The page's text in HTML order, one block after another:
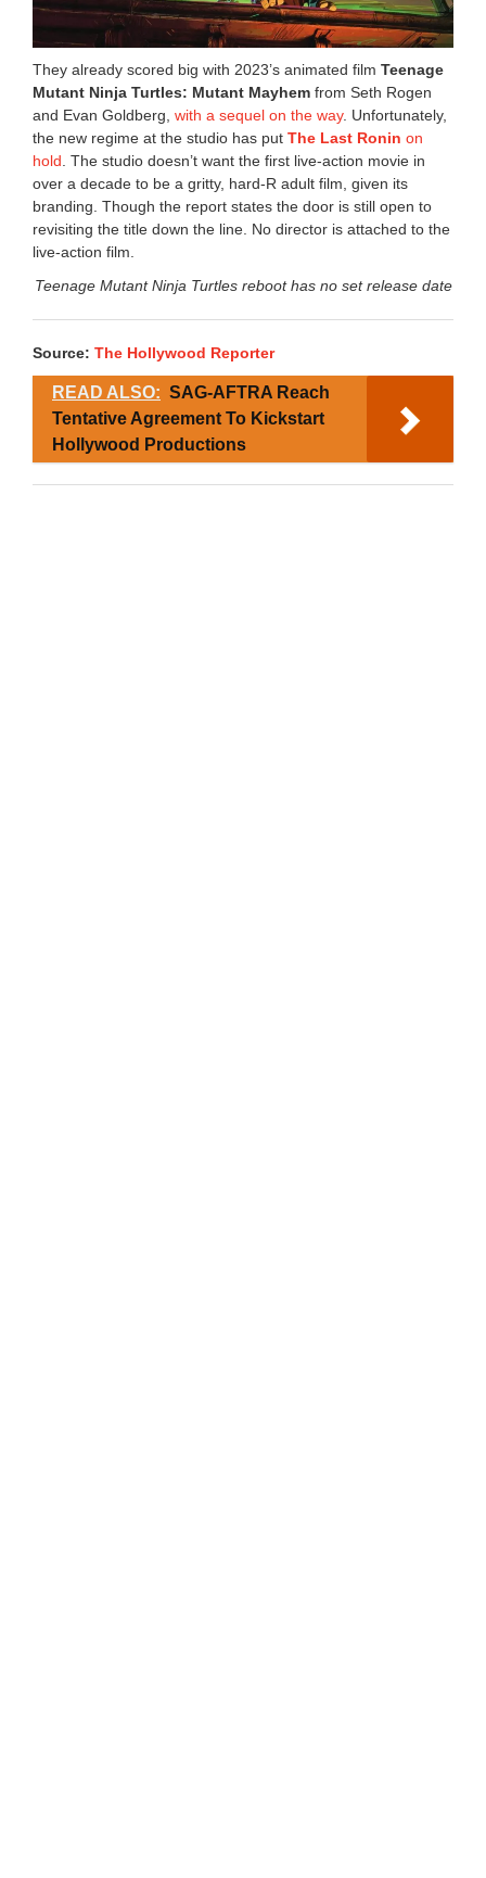
They already scored big with 2023’s animated film Teenage
Mutant Ninja Turtles: Mutant Mayhem from Seth Rogen
and Evan Goldberg, with a sequel on the way. Unfortunately,
the new regime at the studio has put The Last Ronin on
hold . The studio doesn’t want the first live-action movie in
over a decade to be a gritty, hard-R adult film, given its
branding. Though the report states the door is still open to
revisiting the title down the line. No director is attached to the
live-action film.
Teenage Mutant Ninja Turtles reboot has no set release date
Source: The Hollywood Reporter
READ ALSO: SAG-AFTRA Reach
Tentative Agreement To Kickstart
Hollywood Productions